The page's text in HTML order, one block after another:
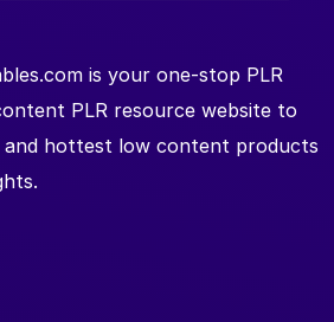
is your one-stop PLR
PLR resource website to
hottest low content products